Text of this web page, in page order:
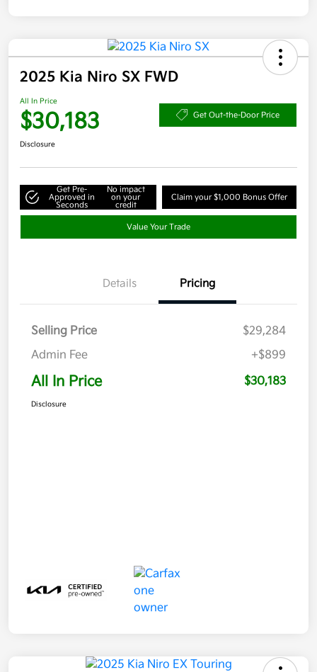
2025 Kia Niro SX FWD
All In Price
$30,183 Get Out-the-Door Price
Disclosure
Get Pre-
Approved in
Seconds
No impact
on your
credit
Claim your $1,000 Bonus Offer
Value Your Trade
Details Pricing
Selling Price
$29,284
Admin Fee
+$899
All In Price $30,183
Disclosure